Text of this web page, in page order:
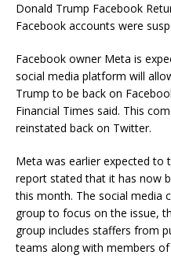
Donald Trump Facebook
Facebook accounts were
Facebook owner Meta is
social media platform will
Trump to be back on
Financial Times said. This
reinstated back on Twitter.
Meta was earlier expected to
report stated that it has now
this month. The social media
group to focus on the issue,
group includes staffers from
teams along with members